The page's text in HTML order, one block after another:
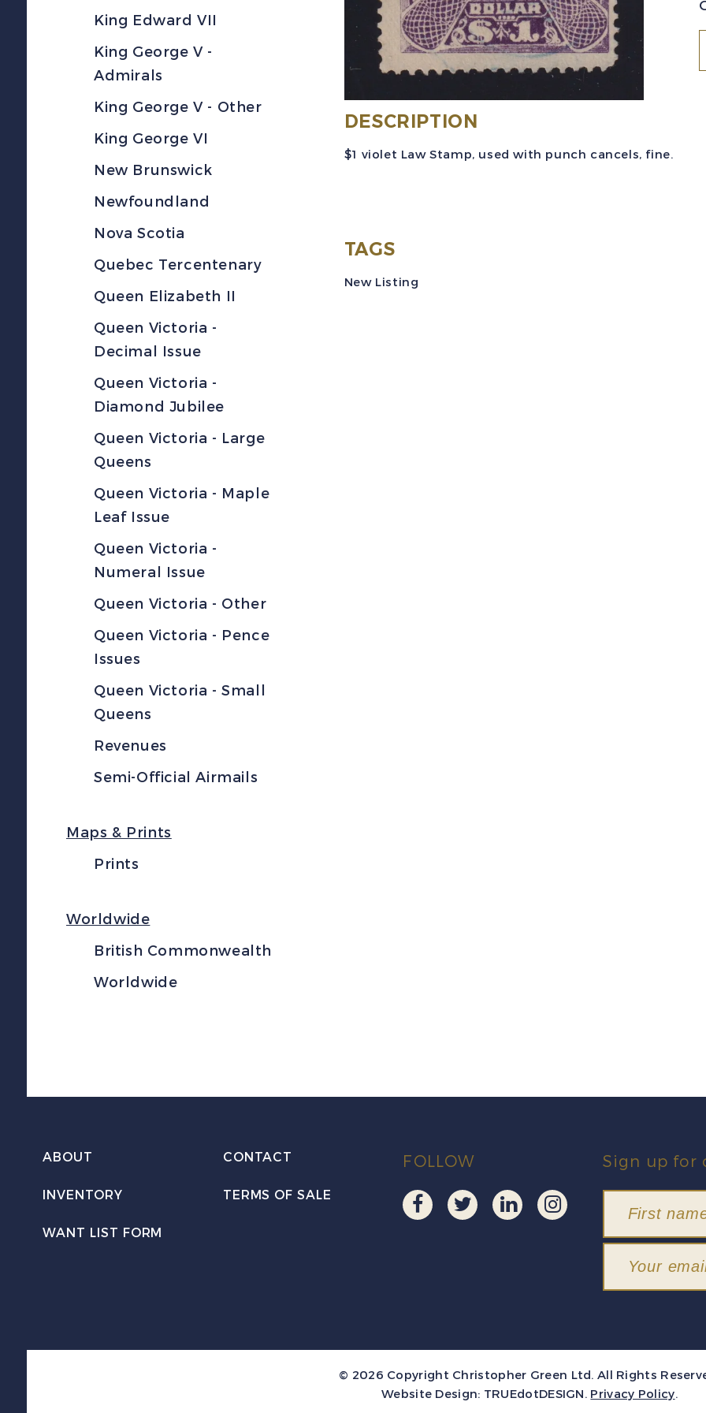
King Edward VII
King George V -
Admirals
King George V - Other
King George VI
New Brunswick
Newfoundland
Nova Scotia
Quebec Tercentenary
Queen Elizabeth II
Queen Victoria -
Decimal Issue
Queen Victoria -
Diamond Jubilee
Queen Victoria - Large
Queens
Queen Victoria - Maple
Leaf Issue
Queen Victoria -
Numeral Issue
Queen Victoria - Other
Queen Victoria - Pence
Issues
Queen Victoria - Small
Queens
Revenues
Semi-Official Airmails
Maps & Prints
Prints
Worldwide
British Commonwealth
Worldwide
DESCRIPTION
$1 violet Law Stamp, used with punch cancels, fine.
TAGS
New Listing
ABOUT CONTACT
INVENTORY TERMS OF SALE
WANT LIST FORM
FOLLOW Sign up for
© 2026 Copyright Christopher Green Ltd. All Rights
Website Design: TRUEdotDESIGN. Privacy Policy.